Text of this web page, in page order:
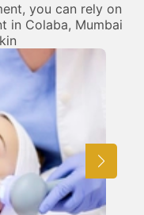
you can rely on
in Colaba, Mumbai